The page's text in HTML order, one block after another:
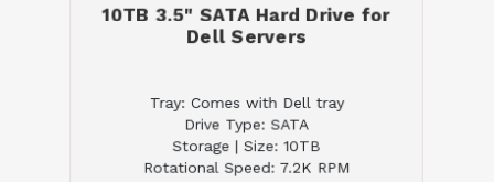
10TB 3.5" SATA Hard Drive for
Dell Servers
Tray: Comes with Dell tray
Drive Type: SATA
Storage | Size: 10TB
Rotational Speed: 7.2K RPM